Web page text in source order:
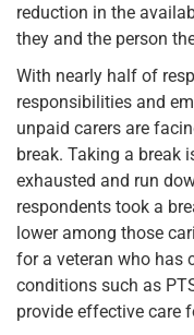
reduction in the
they and the person
With nearly half of
responsibilities and
unpaid carers are
break. Taking a break
exhausted and run
respondents took a
lower among those
for a veteran who has
conditions such as
provide effective care